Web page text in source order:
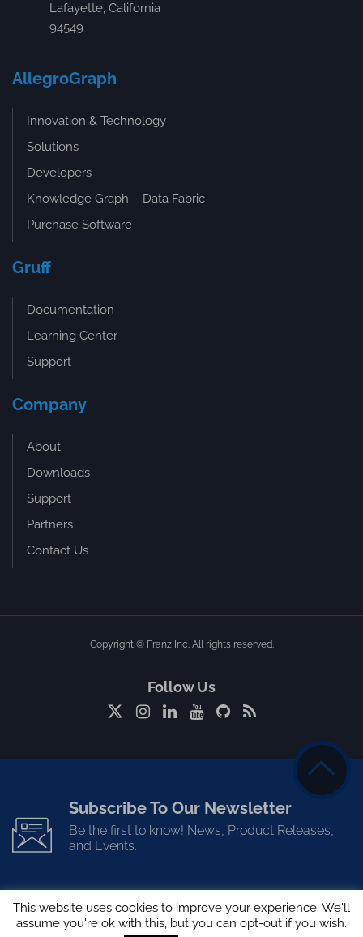
Lafayette, California
94549
AllegroGraph
Innovation & Technology
Solutions
Developers
Knowledge Graph – Data Fabric
Purchase Software
Gruff
Documentation
Learning Center
Support
Company
About
Downloads
Support
Partners
Contact Us
Copyright © Franz Inc. All rights reserved.
Follow Us
Subscribe To Our Newsletter
Be the first to know! News, Product Releases,
and Events.
This website uses cookies to improve your experience. We'll
assume you're ok with this, but you can opt-out if you wish.